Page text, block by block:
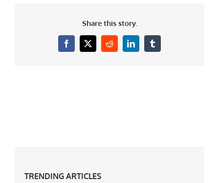
Share this story.
Facebook
X RedditLinkedInTumblr
TRENDING ARTICLES